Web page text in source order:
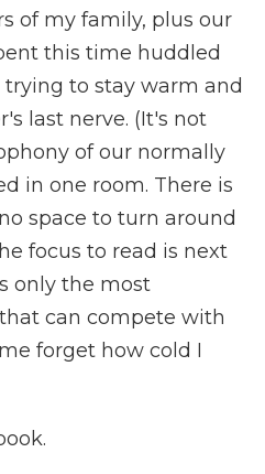
of my family, plus our
this time huddled
to stay warm and
last nerve. (It's not
of our normally
in one room. There is
space to turn around
focus to read is next
only the most
can compete with
forget how cold I